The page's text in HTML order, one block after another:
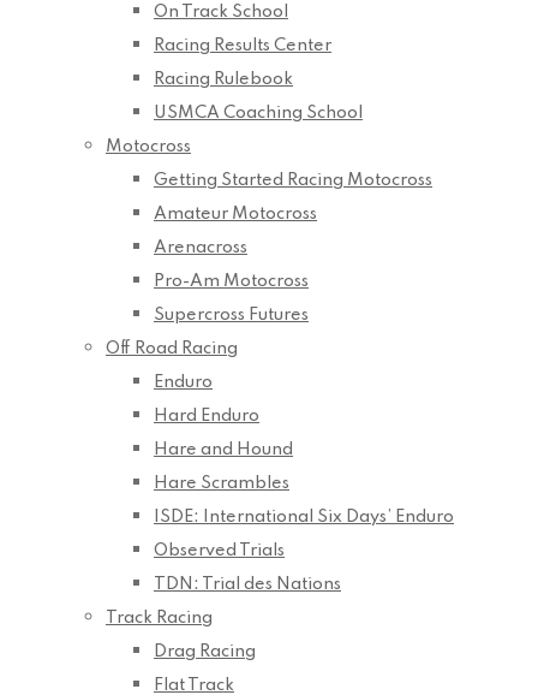
On Track School
Racing Results Center
Racing Rulebook
USMCA Coaching School
Motocross
Getting Started Racing Motocross
Amateur Motocross
Arenacross
Pro-Am Motocross
Supercross Futures
Off Road Racing
Enduro
Hard Enduro
Hare and Hound
Hare Scrambles
ISDE: International Six Days’ Enduro
Observed Trials
TDN: Trial des Nations
Track Racing
Drag Racing
Flat Track